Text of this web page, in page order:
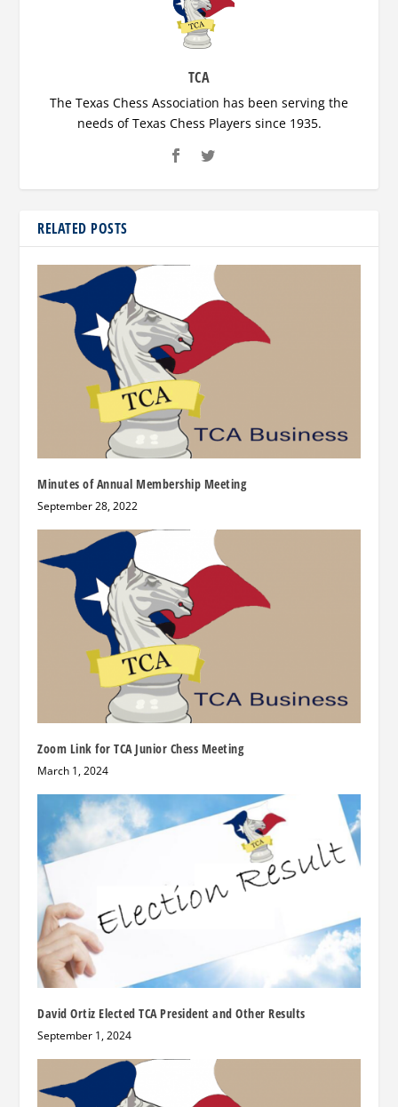
TCA
The Texas Chess Association has been serving the
needs of Texas Chess Players since 1935.
RELATED POSTS
Minutes of Annual Membership Meeting
September 28, 2022
Zoom Link for TCA Junior Chess Meeting
March 1, 2024
David Ortiz Elected TCA President and Other Results
September 1, 2024